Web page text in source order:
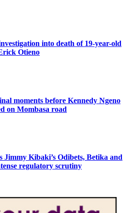
into death of 19-year-old
Otieno
moments before Kennedy Ngeno
on Mombasa road
Jimmy Kibaki’s Odibets, Betika and
regulatory scrutiny